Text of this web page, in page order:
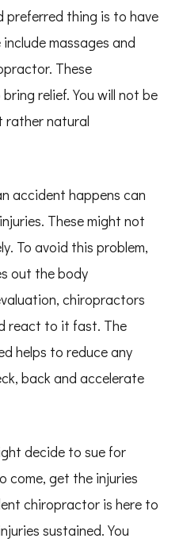
preferred thing is to have
massages and
These
relief. You will not be
rather natural
accident happens can
These might not
To avoid this problem,
out the body
chiropractors
react to it fast. The
helps to reduce any
back and accelerate
decide to sue for
come, get the injuries
chiropractor is here to
sustained. You